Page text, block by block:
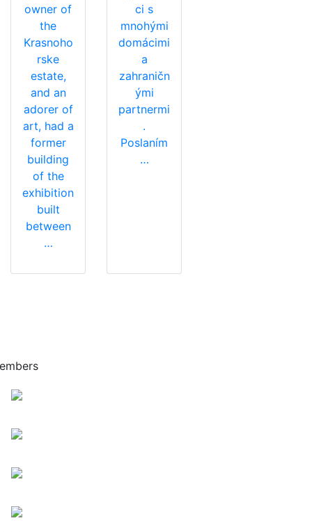
owner of
the
Krasnoho
rske
estate,
and an
adorer of
art, had a
former
building
of the
exhibition
built
between
…
ci s
mnohými
domácimi
a
zahraničn
ými
partnermi
.
Poslaním
…